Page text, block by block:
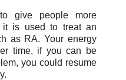
give people more
it is used to treat an
as RA. Your energy
time, if you can be
you could resume